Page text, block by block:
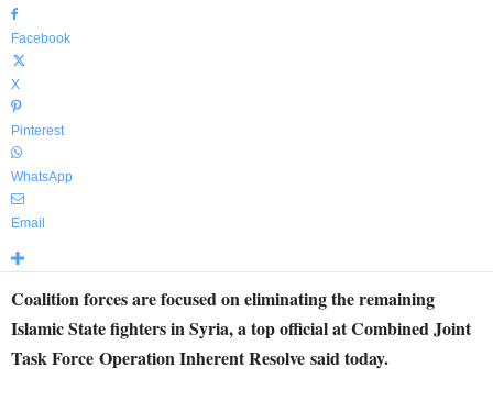
Facebook
X
Pinterest
WhatsApp
Email
Coalition forces are focused on eliminating the remaining
Islamic State fighters in Syria, a top official at Combined Joint
Task Force Operation Inherent Resolve said today.